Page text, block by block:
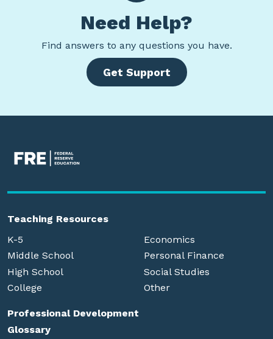
Need Help?
Find answers to any questions you have.
Get Support
Teaching Resources
K-5
Middle School
High School
College
Economics
Personal Finance
Social Studies
Other
Professional Development
Glossary